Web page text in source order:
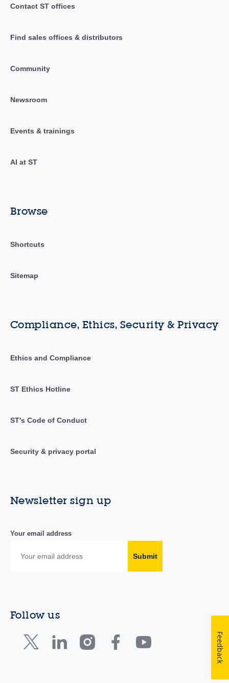
Contact ST offices
Find sales offices & distributors
Community
Newsroom
Events & trainings
AI at ST
Browse
Shortcuts
Sitemap
Compliance, Ethics, Security & Privacy
Ethics and Compliance
ST Ethics Hotline
ST's Code of Conduct
Security & privacy portal
Newsletter sign up
Your email address
Submit
Follow us
Feedback